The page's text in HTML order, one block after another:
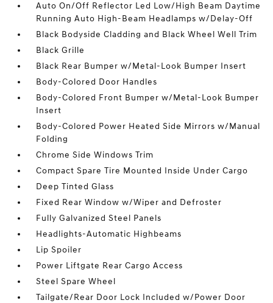
Auto On/Off Reflector Led Low/High Beam Daytime
Running Auto High-Beam Headlamps w/Delay-Off
Black Bodyside Cladding and Black Wheel Well Trim
Black Grille
Black Rear Bumper w/Metal-Look Bumper Insert
Body-Colored Door Handles
Body-Colored Front Bumper w/Metal-Look Bumper
Insert
Body-Colored Power Heated Side Mirrors w/Manual
Folding
Chrome Side Windows Trim
Compact Spare Tire Mounted Inside Under Cargo
Deep Tinted Glass
Fixed Rear Window w/Wiper and Defroster
Fully Galvanized Steel Panels
Headlights-Automatic Highbeams
Lip Spoiler
Power Liftgate Rear Cargo Access
Steel Spare Wheel
Tailgate/Rear Door Lock Included w/Power Door